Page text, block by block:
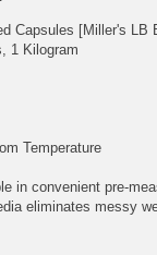
Capsules [Miller's LB
1 Kilogram
Temperature
in convenient pre-
eliminates messy